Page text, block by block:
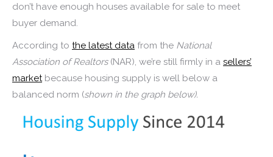
don’t have enough houses available for sale to meet
buyer demand.
According to the latest data from the National
Association of Realtors (NAR), we’re still firmly in a sellers’
marketbecause housing supply is well below a
balanced norm (shown in the graph below).